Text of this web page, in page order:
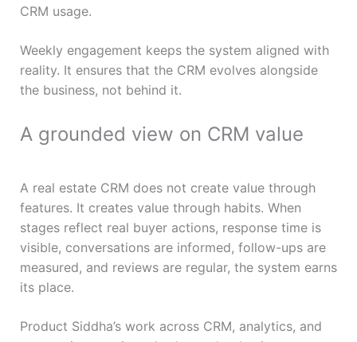
CRM usage.
Weekly engagement keeps the system aligned with
reality. It ensures that the CRM evolves alongside
the business, not behind it.
A grounded view on CRM value
A real estate CRM does not create value through
features. It creates value through habits. When
stages reflect real buyer actions, response time is
visible, conversations are informed, follow-ups are
measured, and reviews are regular, the system earns
its place.
Product Siddha’s work across CRM, analytics, and